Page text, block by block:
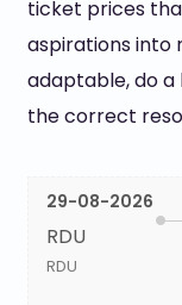
ticket prices
aspirations into
adaptable, do a
the correct
29-08-2026
RDU
RDU